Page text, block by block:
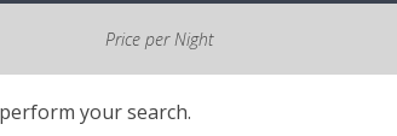
the legal rate in force.
Price per Night
your search.